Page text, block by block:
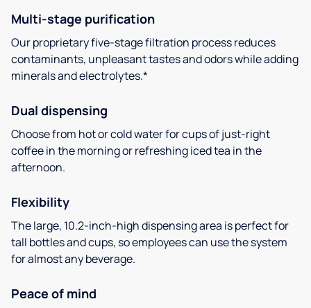
Multi-stage purification
Our proprietary five-stage filtration process reduces
contaminants, unpleasant tastes and odors while adding
minerals and electrolytes.*
Dual dispensing
Choose from hot or cold water for cups of just-right
coffee in the morning or refreshing iced tea in the
afternoon.
Flexibility
The large, 10.2-inch-high dispensing area is perfect for
tall bottles and cups, so employees can use the system
for almost any beverage.
Peace of mind